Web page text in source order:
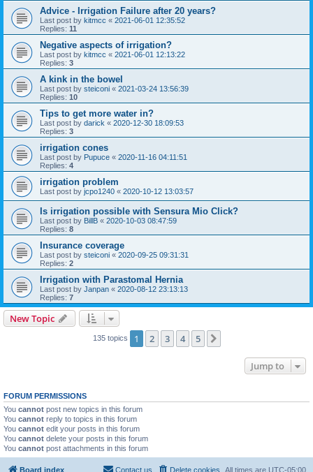
Advice - Irrigation Failure after 20 years?
Last post by kitmcc « 2021-06-01 12:35:52
Replies: 11
Negative aspects of irrigation?
Last post by kitmcc « 2021-06-01 12:13:22
Replies: 3
A kink in the bowel
Last post by steiconi « 2021-03-24 13:56:39
Replies: 10
Tips to get more water in?
Last post by darick « 2020-12-30 18:09:53
Replies: 3
irrigation cones
Last post by Pupuce « 2020-11-16 04:11:51
Replies: 4
irrigation problem
Last post by jcpo1240 « 2020-10-12 13:03:57
Is irrigation possible with Sensura Mio Click?
Last post by BillB « 2020-10-03 08:47:59
Replies: 8
Insurance coverage
Last post by steiconi « 2020-09-25 09:31:31
Replies: 2
Irrigation with Parastomal Hernia
Last post by Janpan « 2020-08-12 23:13:13
Replies: 7
New Topic
135 topics 1 2 3 4 5
Jump to
FORUM PERMISSIONS
You cannot post new topics in this forum
You cannot reply to topics in this forum
You cannot edit your posts in this forum
You cannot delete your posts in this forum
You cannot post attachments in this forum
Board index All times are UTC-05:00
Delete cookies
Contact us